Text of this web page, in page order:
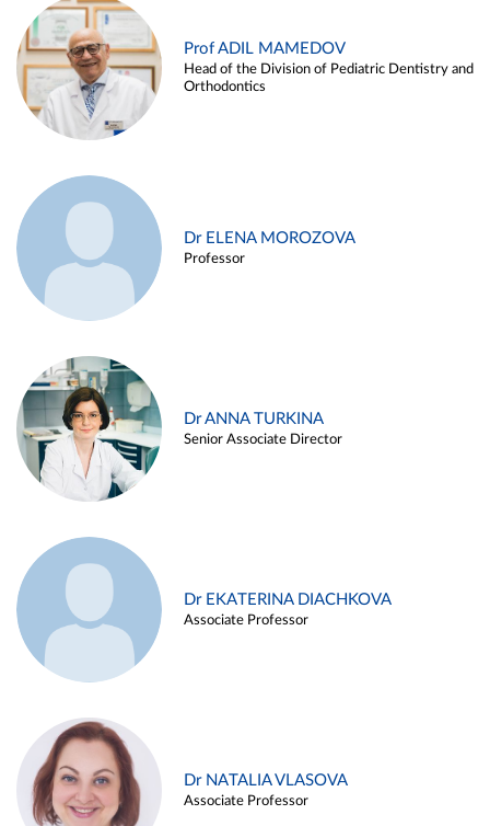
Prof ADIL MAMEDOV
Head of the Division of Pediatric Dentistry and
Orthodontics
Dr ELENA MOROZOVA
Professor
Dr ANNA TURKINA
Senior Associate Director
Dr EKATERINA DIACHKOVA
Associate Professor
Dr NATALIA VLASOVA
Associate Professor